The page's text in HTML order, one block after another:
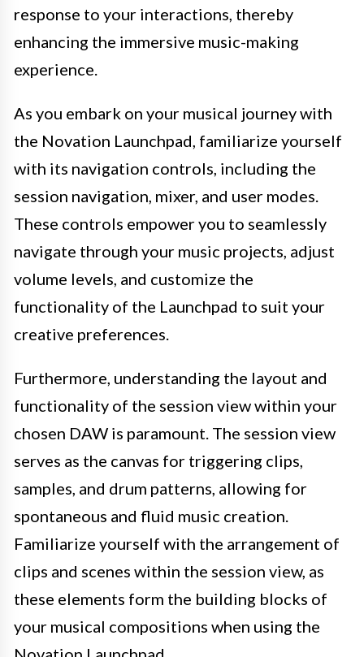
response to your interactions, thereby
enhancing the immersive music-making
experience.
As you embark on your musical journey with
the Novation Launchpad, familiarize yourself
with its navigation controls, including the
session navigation, mixer, and user modes.
These controls empower you to seamlessly
navigate through your music projects, adjust
volume levels, and customize the
functionality of the Launchpad to suit your
creative preferences.
Furthermore, understanding the layout and
functionality of the session view within your
chosen DAW is paramount. The session view
serves as the canvas for triggering clips,
samples, and drum patterns, allowing for
spontaneous and fluid music creation.
Familiarize yourself with the arrangement of
clips and scenes within the session view, as
these elements form the building blocks of
your musical compositions when using the